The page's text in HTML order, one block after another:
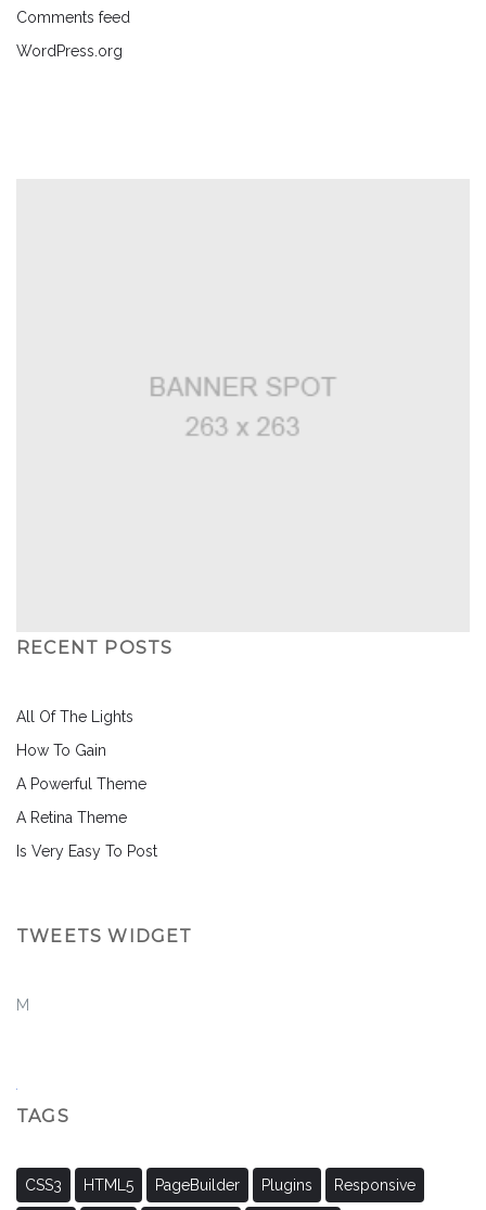
Comments feed
WordPress.org
RECENT POSTS
All Of The Lights
How To Gain
A Powerful Theme
A Retina Theme
Is Very Easy To Post
TWEETS WIDGET
M
TAGS
CSS3 HTML5 PageBuilder Plugins Responsive